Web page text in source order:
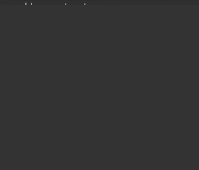
ldap_​next_​entry